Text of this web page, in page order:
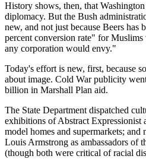
History shows, then, that
diplomacy. But the Bush
new, and not just because Beers has
percent conversion rate" for
any corporation would envy."
Today's effort is new, first, because
about image. Cold War publicity
billion in Marshall Plan aid.
The State Department dispatched
exhibitions of Abstract Expressionist
model homes and supermarkets;
Louis Armstrong as ambassadors of
(though both were critical of racial